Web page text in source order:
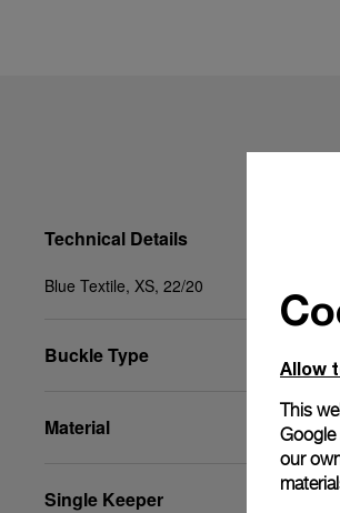
Technical Details
Blue Textile, XS, 22/20
Buckle Type
Material
Single Keeper
Allow
This
Google
our